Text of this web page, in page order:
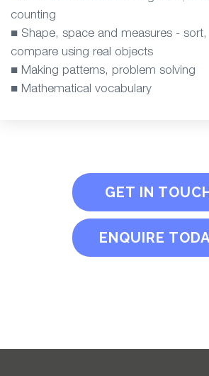
counting
■ Shape, space and measures -
compare using real objects
■ Making patterns, problem solving
■ Mathematical vocabulary
GET IN
ENQUIRE